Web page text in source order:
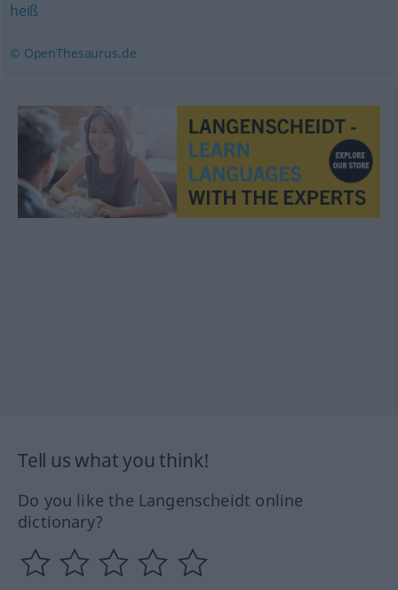
heiß
© OpenThesaurus.de
Tell us what you think!
Do you like the Langenscheidt online
dictionary?